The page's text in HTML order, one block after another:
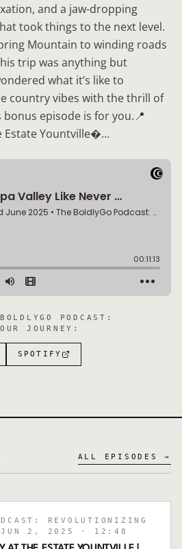
and a jaw-dropping
took things to the next level.
Mountain to winding roads
trip was anything but
what it’s like to
country vibes with the thrill of
episode is for you.📍
Estate Yountville…
PODCAST:
JOURNEY :
SPOTIFY
ALL EPISODES →
REVOLUTIONIZING
2, 2025 · 12:48